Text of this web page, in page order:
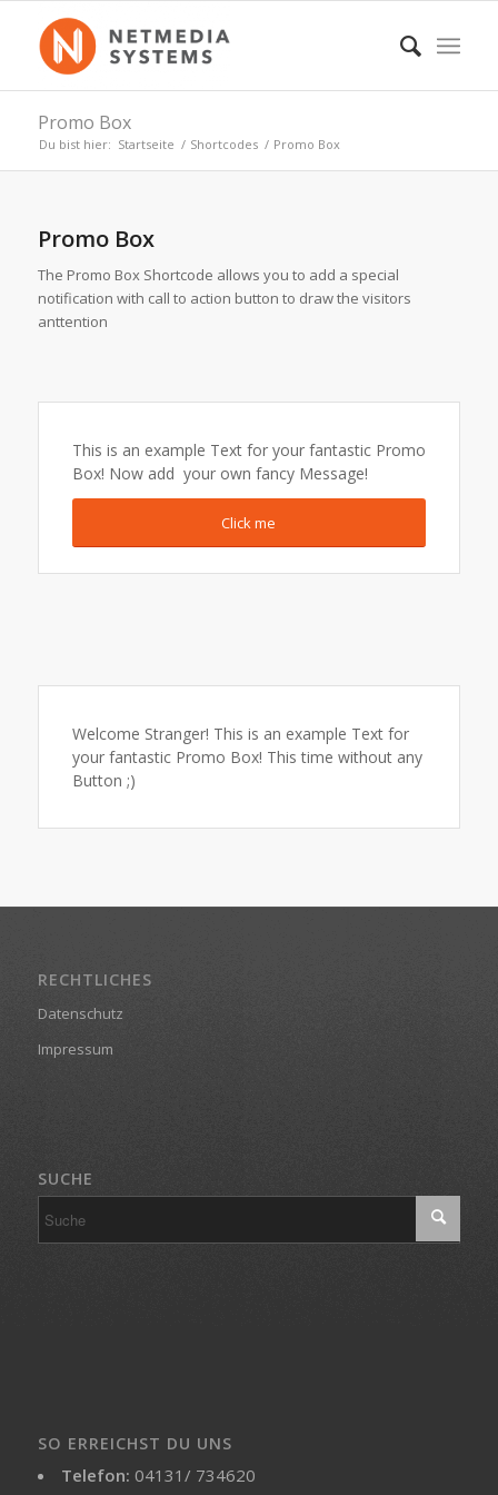
Promo Box
Du bist hier: Startseite / Shortcodes / Promo Box
Promo Box
The Promo Box Shortcode allows you to add a special
notification with call to action button to draw the visitors
anttention
This is an example Text for your fantastic Promo
Box! Now add your own fancy Message!
Click me
Welcome Stranger! This is an example Text for
your fantastic Promo Box! This time without any
Button ;)
RECHTLICHES
Datenschutz
Impressum
SUCHE
SO ERREICHST DU UNS
Telefon: 04131/ 734620